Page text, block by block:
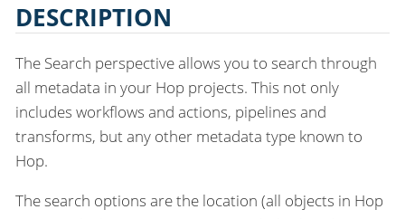
DESCRIPTION
The Search perspective allows you to search through
all metadata in your Hop projects. This not only
includes workflows and actions, pipelines and
transforms, but any other metadata type known to
Hop.
The search options are the location (all objects in Hop